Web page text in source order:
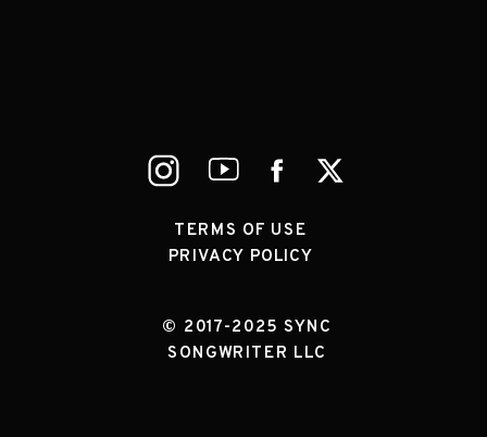
PRIVACY POLICY
TERMS OF USE
© 2017-2025 SYNC
SONGWRITER LLC